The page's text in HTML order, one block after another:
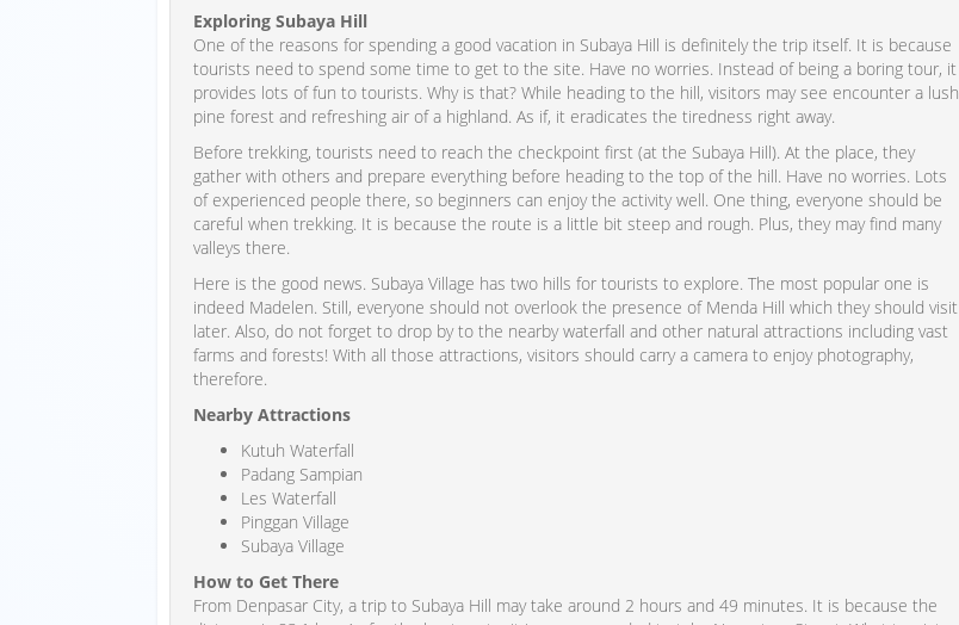
Exploring Subaya Hill
One of the reasons for spending a good vacation in Subaya Hill is definitely the trip itself. It is because
tourists need to spend some time to get to the site. Have no worries. Instead of being a boring tour, it
provides lots of fun to tourists. Why is that? While heading to the hill, visitors may see encounter a lush
pine forest and refreshing air of a highland. As if, it eradicates the tiredness right away.
Before trekking, tourists need to reach the checkpoint first (at the Subaya Hill). At the place, they
gather with others and prepare everything before heading to the top of the hill. Have no worries. Lots
of experienced people there, so beginners can enjoy the activity well. One thing, everyone should be
careful when trekking. It is because the route is a little bit steep and rough. Plus, they may find many
valleys there.
Here is the good news. Subaya Village has two hills for tourists to explore. The most popular one is
indeed Madelen. Still, everyone should not overlook the presence of Menda Hill which they should visit
later. Also, do not forget to drop by to the nearby waterfall and other natural attractions including vast
farms and forests! With all those attractions, visitors should carry a camera to enjoy photography,
therefore.
Nearby Attractions
Kutuh Waterfall
Padang Sampian
Les Waterfall
Pinggan Village
Subaya Village
How to Get There
From Denpasar City, a trip to Subaya Hill may take around 2 hours and 49 minutes. It is because the